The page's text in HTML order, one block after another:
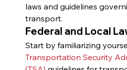
laws and guidelines
transport.
Federal and Local
Start by familiarizing
Transportation Security